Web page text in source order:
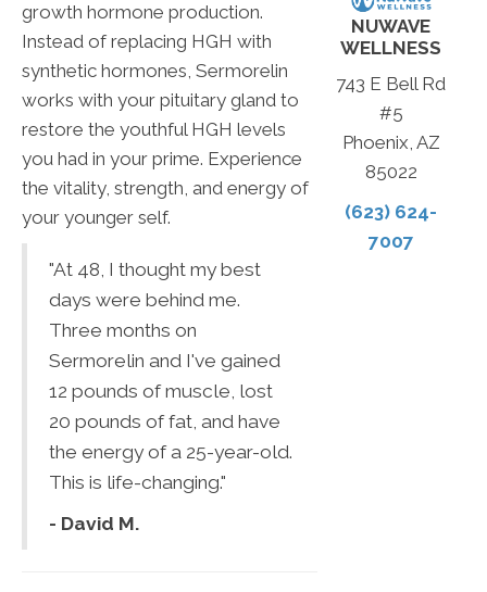
growth hormone production.
Instead of replacing HGH with
synthetic hormones, Sermorelin
works with your pituitary gland to
restore the youthful HGH levels
you had in your prime. Experience
the vitality, strength, and energy of
your younger self.
"At 48, I thought my best
days were behind me.
Three months on
Sermorelin and I've gained
12 pounds of muscle, lost
20 pounds of fat, and have
the energy of a 25-year-old.
This is life-changing."
- David M.
NUWAVE
WELLNESS
743 E Bell Rd
#5
Phoenix, AZ
85022
(623) 624-
7007